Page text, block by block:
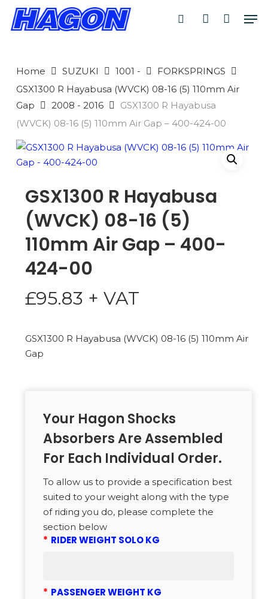
Skip
search account
Home SUZUKI 1001 -
FORKSPRINGS
GSX1300 R Hayabusa (WVCK) 08-16 (5) 110mm Air
Gap
2008 - 2016
GSX1300 R Hayabusa
(WVCK) 08-16 (5) 110mm Air Gap – 400-424-00
GSX1300 R Hayabusa
(WVCK) 08-16 (5)
110mm Air Gap – 400-
424-00
£95.83 + VAT
GSX1300 R Hayabusa (WVCK) 08-16 (5) 110mm Air
Gap
Your Hagon Shocks
Absorbers Are Assembled
For Each Individual Order.
To allow us to provide a specification best
suited to your weight along with the type
of riding you do, please complete the
section below
* RIDER WEIGHT SOLO KG
* PASSENGER WEIGHT KG